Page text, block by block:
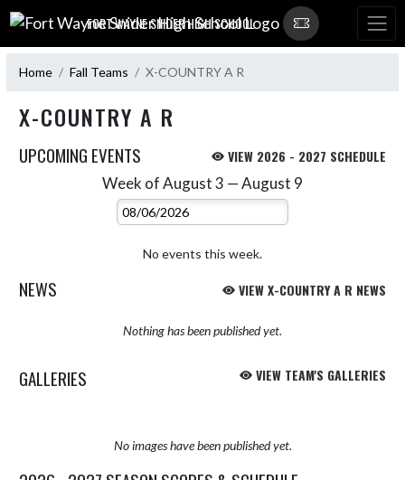
Skip Navigation Menu
FORT WAYNE SNIDER HIGH SCHOOL
Home Fall Teams X-COUNTRY A R
X-COUNTRY A R
UPCOMING EVENTS VIEW 2026 - 2027 SCHEDULE
Week of August 3 — August 9
Select Week
No events this week.
NEWS VIEW X-COUNTRY A R NEWS
Nothing has been published yet.
GALLERIES VIEW TEAM'S GALLERIES
No images have been published yet.